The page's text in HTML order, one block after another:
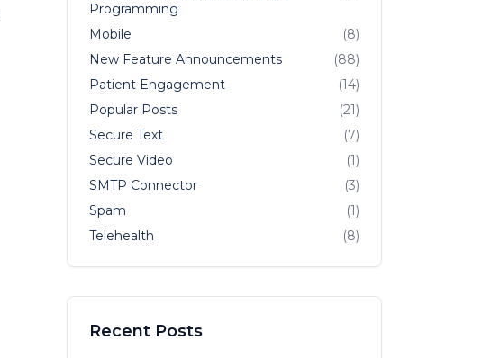
Programming
Mobile
(8)
New Feature Announcements
(88)
Patient Engagement
(14)
Popular Posts
(21)
Secure Text
(7)
Secure Video
(1)
SMTP Connector
(3)
Spam
(1)
Telehealth
(8)
Recent Posts